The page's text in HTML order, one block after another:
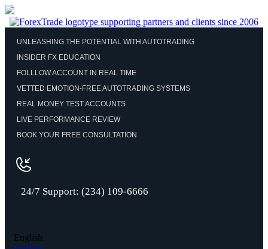
UNLEASHING THE POTENTIAL WITH AUTOTRADING
INSIDER FX EDUCATION
FOLLLOW ACCOUNT IN REAL TIME
VETTED EMOTION-FREE AUTOTRADING SYSTEMS
REAL MONEY TEST ACCOUNTS
LIVE PERFORMANCE REVIEW
BOOK YOUR FREE CONSULTATION
24/7 Support: (234) 109-6666
English